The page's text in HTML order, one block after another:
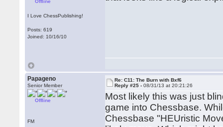
Offline
I Love ChessPublishing!
Posts: 619
Joined: 10/16/10
Papageno
Senior Member
Offline
FM
Re: C11: The Burn with Bxf6
Reply #25 -08/31/13 at 20:21:26
Most likely this was just
game into Chessbase.
Chessbase "HEUristic